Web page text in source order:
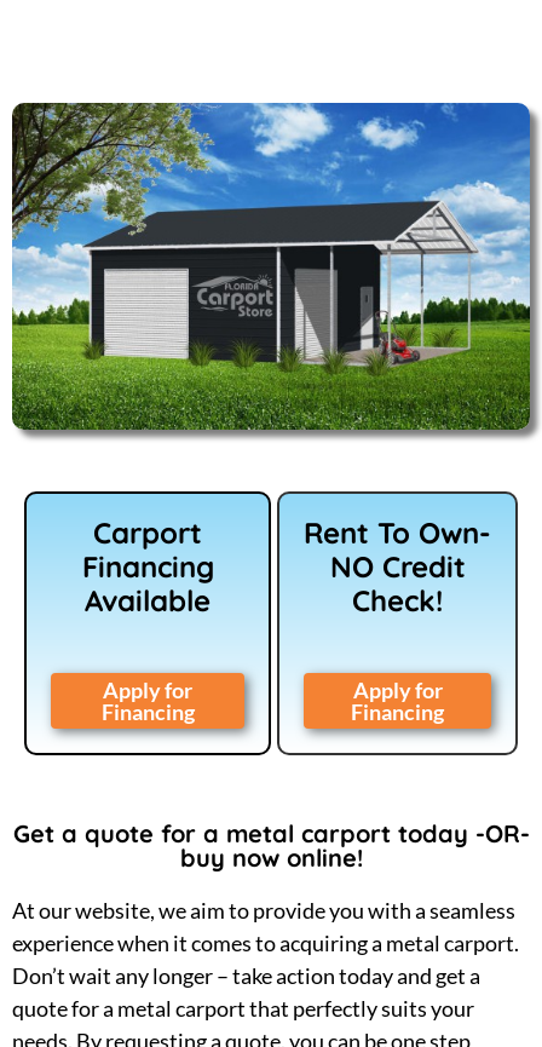
Carport
Financing
Available
Apply for
Financing
Rent To Own-
NO Credit
Check!
Apply for
Financing
Get a quote for a metal carport today -OR-
buy now online!
At our website, we aim to provide you with a seamless
experience when it comes to acquiring a metal carport.
Don’t wait any longer – take action today and get a
quote for a metal carport that perfectly suits your
needs. By requesting a quote, you can be one step